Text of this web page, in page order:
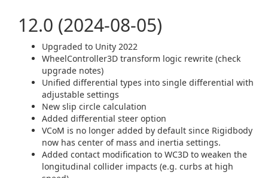
12.0 (2024-08-05)
Upgraded to Unity 2022
WheelController3D transform logic rewrite (check
upgrade notes)
Unified differential types into single differential with
adjustable settings
New slip circle calculation
Added differential steer option
VCoM is no longer added by default since Rigidbody
now has center of mass and inertia settings.
Added contact modification to WC3D to weaken the
longitudinal collider impacts (e.g. curbs at high